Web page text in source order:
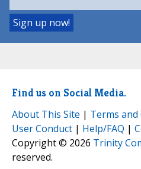
Find us on Social Media.
About This Site | Terms
User Conduct | Help/FAQ |
Copyright © 2026 Trinity
reserved.